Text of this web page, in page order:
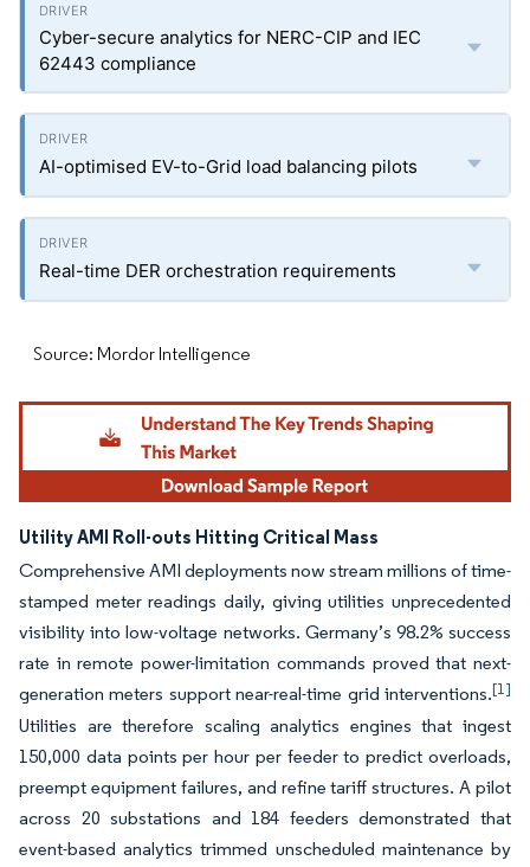
Cyber-secure analytics for NERC-CIP and IEC
62443 compliance
AI-optimised EV-to-Grid load balancing pilots
Real-time DER orchestration requirements
Source: Mordor Intelligence
Utility AMI Roll-outs Hitting Critical Mass
Comprehensive AMI deployments now stream millions of time-
stamped meter readings daily, giving utilities unprecedented
visibility into low-voltage networks. Germany’s 98.2% success
rate in remote power-limitation commands proved that next-
generation meters support near-real-time grid interventions.[1]
Utilities are therefore scaling analytics engines that ingest
150,000 data points per hour per feeder to predict overloads,
preempt equipment failures, and refine tariff structures. A pilot
across 20 substations and 184 feeders demonstrated that
event-based analytics trimmed unscheduled maintenance by